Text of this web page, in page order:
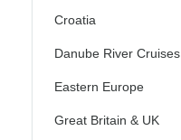
Croatia
Danube River Cruises
Eastern Europe
Great Britain & UK